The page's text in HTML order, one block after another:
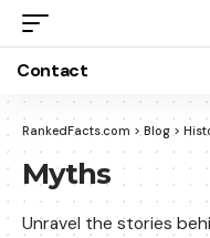
Contact
RankedFacts.com >Blog >
Myths
Unravel the stories